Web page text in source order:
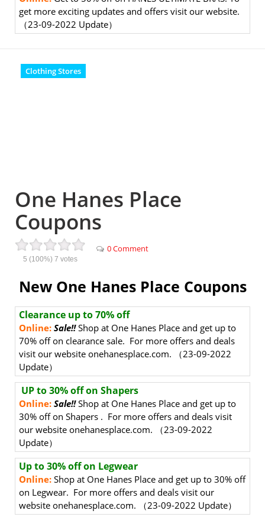
get more exciting updates and offers visit our website.
（23-09-2022 Update）
Clothing Stores
One Hanes Place
Coupons
5 (100%) 7 votes
0 Comment
New One Hanes Place Coupons
Clearance up to 70% off
Online: Sale!! Shop at One Hanes Place and get up to
70% off on clearance sale. For more offers and deals
visit our website onehanesplace.com. （23-09-2022
Update）
UP to 30% off on Shapers
Online: Sale!! Shop at One Hanes Place and get up to
30% off on Shapers . For more offers and deals visit
our website onehanesplace.com. （23-09-2022
Update）
Up to 30% off on Legwear
Online: Shop at One Hanes Place and get up to 30% off
on Legwear. For more offers and deals visit our
website onehanesplace.com. （23-09-2022 Update）